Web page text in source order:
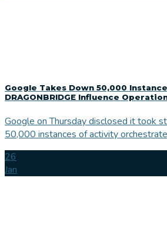
Google Takes Down 50,000
DRAGONBRIDGE Influence
Google on Thursday disclosed it took
50,000 instances of activity
26
Jan